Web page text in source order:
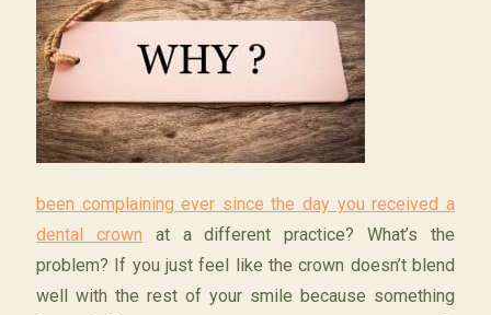
been complaining ever since the day you received a
dental crown at a different practice? What’s the
problem? If you just feel like the crown doesn’t blend
well with the rest of your smile because something